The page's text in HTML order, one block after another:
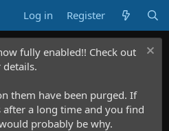
Log in Register
fully enabled!! Check out
them have been purged. If
a long time and you find
probably be why.